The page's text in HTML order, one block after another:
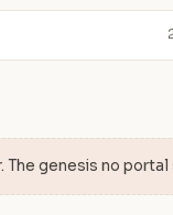
genesis no portal